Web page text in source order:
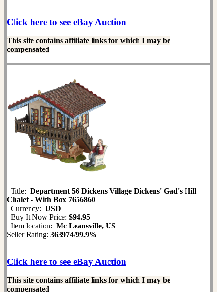
Click here to see eBay Auction
This site contains affiliate links for which I may be
compensated
Title: Department 56 Dickens Village Dickens' Gad's Hill
Chalet - With Box 7656860
Currency: USD
Buy It Now Price: $94.95
Item location: Mc Leansville, US
Seller Rating: 363974/99.9%
Click here to see eBay Auction
This site contains affiliate links for which I may be
compensated